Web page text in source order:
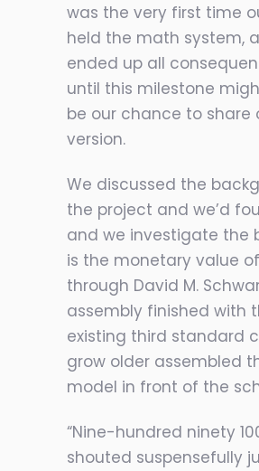
was the very first time
held the math system,
ended up all
until this milestone
be our chance to share
version.
We discussed the
the project and we’d
and we investigate the
is the monetary value
through David M.
assembly finished with
existing third standard
grow older assembled
model in front of the
“Nine-hundred ninety
shouted suspensefully